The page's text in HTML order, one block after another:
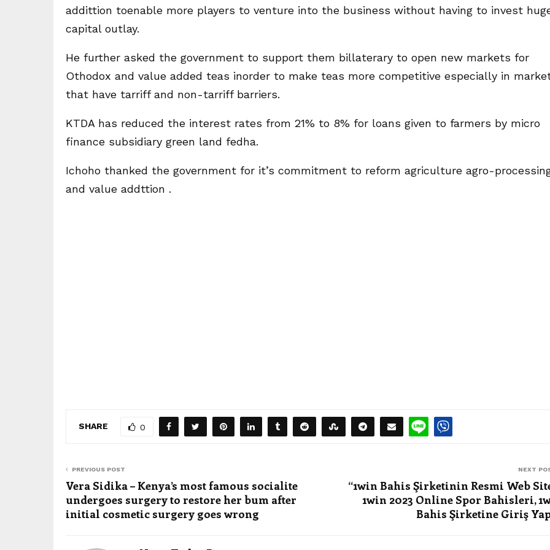
addittion toenable more players to venture into the business without having to invest
capital outlay.
He further asked the government to support them billaterary to open new markets for
Othodox and value added teas inorder to make teas more competitive especially in
that have tarriff and non-tarriff barriers.
KTDA has reduced the interest rates from 21% to 8% for loans given to farmers by micro
finance subsidiary green land fedha.
Ichoho thanked the government for it’s commitment to reform agriculture agro-
and value addttion .
SHARE 0
PREVIOUS POST
Vera Sidika – Kenya’s most famous socialite
undergoes surgery to restore her bum after
initial cosmetic surgery goes wrong
NEXT
“1win Bahis Şirketinin Resmi Web
1win 2023 Online Spor Bahisleri,
Bahis Şirketine Giriş